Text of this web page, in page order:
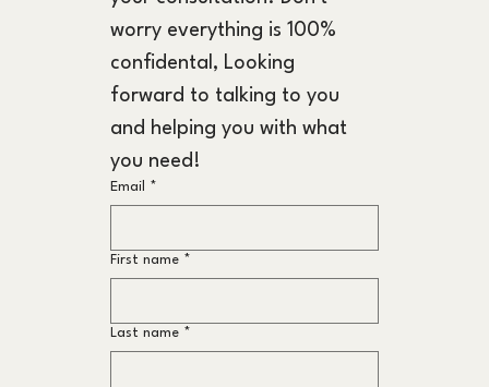
worry everything is 100%
confidental, Looking
forward to talking to you
and helping you with what
you need!
Email *
First name *
Last name *